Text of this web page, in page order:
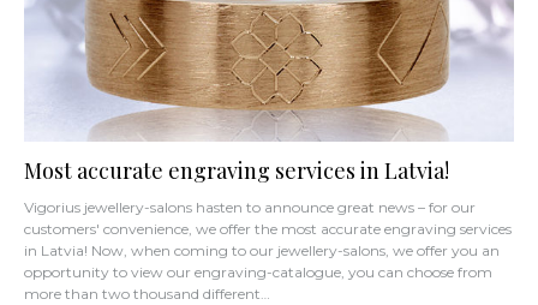
Most accurate engraving services in Latvia!
Vigorius jewellery-salons hasten to announce great news – for our
customers' convenience, we offer the most accurate engraving services
in Latvia! Now, when coming to our jewellery-salons, we offer you an
opportunity to view our engraving-catalogue, you can choose from
more than two thousand different…